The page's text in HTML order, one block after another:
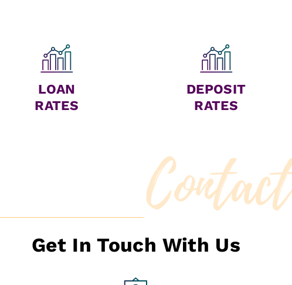
LOAN
RATES
DEPOSIT
RATES
Contact
Get In Touch With Us